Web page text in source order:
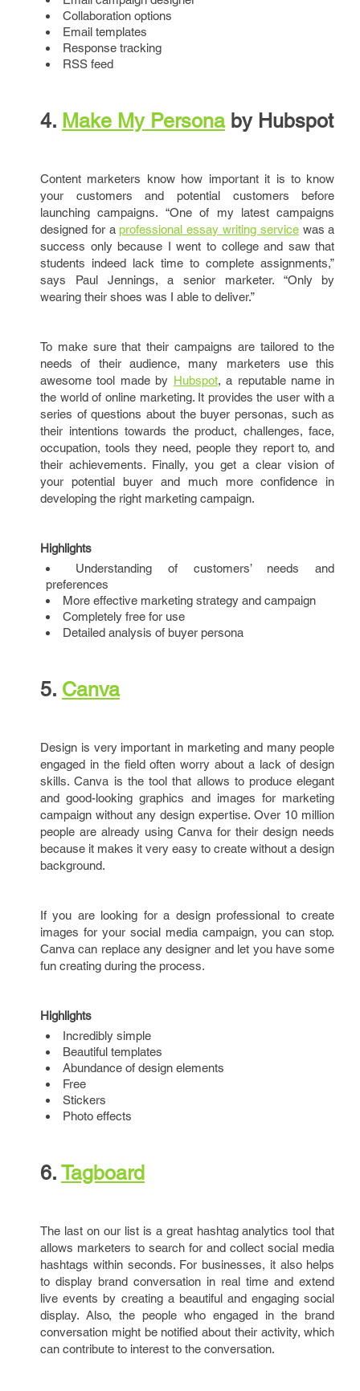
Collaboration options
Email templates
Response tracking
RSS feed
4. Make My Persona by Hubspot
Content marketers know how important it is to know
your customers and potential customers before
launching campaigns. “One of my latest campaigns
designed for aprofessional essay writing servicewas a
success only because I went to college and saw that
students indeed lack time to complete assignments,”
says Paul Jennings, a senior marketer. “Only by
wearing their shoes was I able to deliver.”
To make sure that their campaigns are tailored to the
needs of their audience, many marketers use this
awesome tool made by Hubspot, a reputable name in
the world of online marketing. It provides the user with a
series of questions about the buyer personas, such as
their intentions towards the product, challenges, face,
occupation, tools they need, people they report to, and
their achievements. Finally, you get a clear vision of
your potential buyer and much more confidence in
developing the right marketing campaign.
Highlights
Understanding of customers’ needs and
preferences
More effective marketing strategy and campaign
Completely free for use
Detailed analysis of buyer persona
5. Canva
Design is very important in marketing and many people
engaged in the field often worry about a lack of design
skills. Canva is the tool that allows to produce elegant
and good-looking graphics and images for marketing
campaign without any design expertise. Over 10 million
people are already using Canva for their design needs
because it makes it very easy to create without a design
background.
If you are looking for a design professional to create
images for your social media campaign, you can stop.
Canva can replace any designer and let you have some
fun creating during the process.
Highlights
Incredibly simple
Beautiful templates
Abundance of design elements
Free
Stickers
Photo effects
6. Tagboard
The last on our list is a great hashtag analytics tool that
allows marketers to search for and collect social media
hashtags within seconds. For businesses, it also helps
to display brand conversation in real time and extend
live events by creating a beautiful and engaging social
display. Also, the people who engaged in the brand
conversation might be notified about their activity, which
can contribute to interest to the conversation.